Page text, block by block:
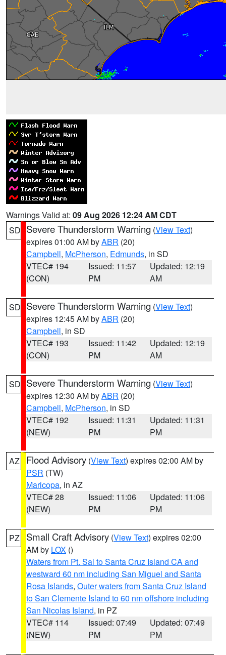
Warnings Valid at: 09 Aug 2026 12:24 AM CDT
SD Severe Thunderstorm Warning (View Text)
expires 01:00 AM byABR (20)
Campbell, McPherson, Edmunds, in SD
VTEC# 194
(CON)
Issued: 11:57
PM
Updated: 12:19
AM
SD Severe Thunderstorm Warning (View Text)
expires 12:45 AM byABR (20)
Campbell, in SD
VTEC# 193
(CON)
Issued: 11:42
PM
Updated: 12:19
AM
SD Severe Thunderstorm Warning (View Text)
expires 12:30 AM byABR (20)
Campbell, McPherson, in SD
VTEC# 192
(NEW)
Issued: 11:31
PM
Updated: 11:31
PM
AZ Flood Advisory (View Text) expires 02:00 AM by
PSR (TW)
Maricopa, in AZ
VTEC# 28
(NEW)
Issued: 11:06
PM
Updated: 11:06
PM
PZ Small Craft Advisory (View Text) expires 02:00
AM by LOX ()
Waters from Pt. Sal to Santa Cruz Island CA and
westward 60 nm including San Miguel and Santa
Rosa Islands, Outer waters from Santa Cruz Island
to San Clemente Island to 60 nm offshore including
San Nicolas Island, in PZ
VTEC# 114
(NEW)
Issued: 07:49
PM
Updated: 07:49
PM